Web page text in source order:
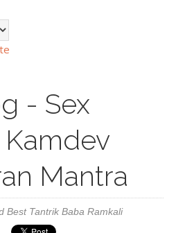
- Sex
Mantra
Best Tantrik Baba Ramkali